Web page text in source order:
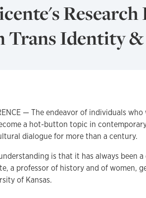
Trans Identity
— The endeavor of individuals
a hot-button topic in
dialogue for more than a century.
is that it has always been
a professor of history and of women,
of Kansas.